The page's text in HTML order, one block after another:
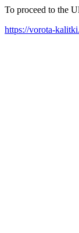
To proceed to the
https://vorota-